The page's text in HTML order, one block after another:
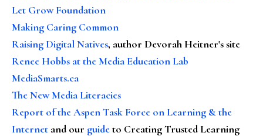
Let Grow Foundation
Making Caring Common
Raising Digital Natives, author Devorah Heitner's site
Renee Hobbs at the Media Education Lab
MediaSmarts.ca
The New Media Literacies
Report of the Aspen Task Force on Learning & the
Internet and our guideto Creating Trusted Learning